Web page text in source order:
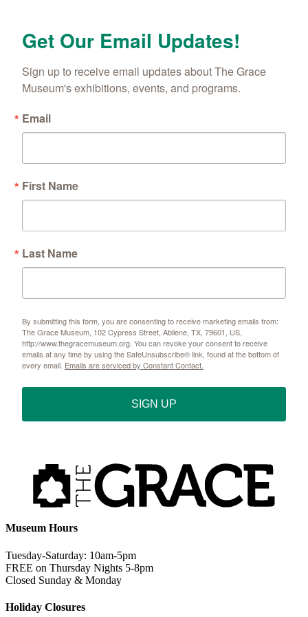
Get Our Email Updates!
Sign up to receive email updates about The Grace
Museum's exhibitions, events, and programs.
Email
First Name
Last Name
By submitting this form, you are consenting to receive marketing emails from:
The Grace Museum, 102 Cypress Street, Abilene, TX, 79601, US,
http://www.thegracemuseum.org. You can revoke your consent to receive
emails at any time by using the SafeUnsubscribe® link, found at the bottom of
every email. Emails are serviced by Constant Contact.
SIGN UP
Museum Hours
Tuesday-Saturday: 10am-5pm
FREE on Thursday Nights 5-8pm
Closed Sunday & Monday
Holiday Closures